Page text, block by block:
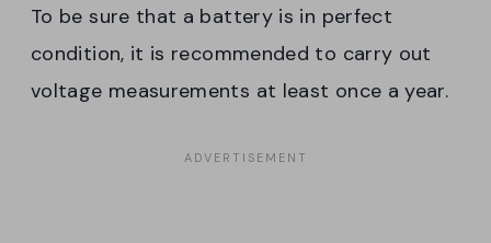
To be sure that a battery is in perfect
condition, it is recommended to carry out
voltage measurements at least once a year.